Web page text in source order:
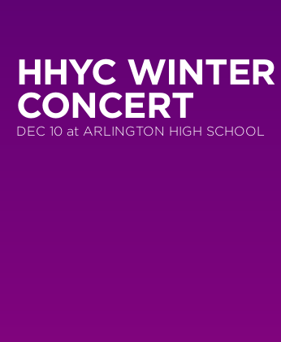
HHYC WINTER
CONCERT
DEC 10 at ARLINGTON HIGH SCHOOL